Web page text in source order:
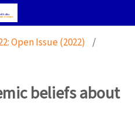
Open Issue (2022) /
beliefs about